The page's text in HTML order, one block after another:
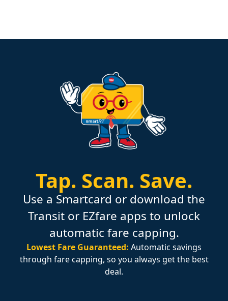
Tap. Scan. Save.
Use a Smartcard or download the
Transit or EZfare apps to unlock
automatic fare capping.
Lowest Fare Guaranteed: Automatic savings
through fare capping, so you always get the best
deal.